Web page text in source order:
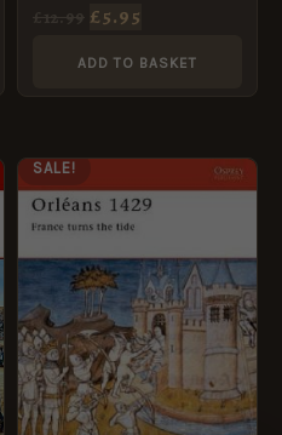
£5.95
ADD TO BASKET
SALE!
PRICE
WAS:
£12.99.
CURRENT
PRICE
IS: